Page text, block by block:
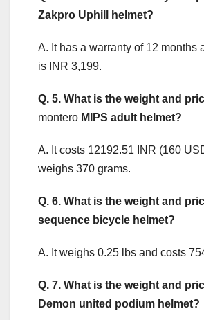
Zakpro Uphill helmet?
A. It has a warranty of 12 months
is INR 3,199.
Q. 5. What is the weight and
montero MIPS adult helmet?
A. It costs 12192.51 INR (160
weighs 370 grams.
Q. 6. What is the weight and
sequence bicycle helmet?
A. It weighs 0.25 lbs and costs
Q. 7. What is the weight and
Demon united podium helmet?